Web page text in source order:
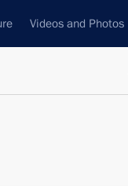
Videos and Photos